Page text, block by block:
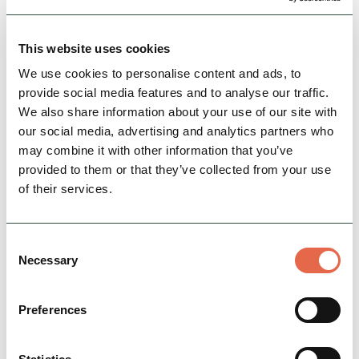
This website uses cookies
We use cookies to personalise content and ads, to
provide social media features and to analyse our traffic.
We also share information about your use of our site with
our social media, advertising and analytics partners who
may combine it with other information that you’ve
provided to them or that they’ve collected from your use
of their services.
Selection
Necessary
Preferences
canoeing and many more, there’s sure to be an
Family Friendly Nature & Outdoors Action & Adrenaline
View Details
Lithosphere Expeditions